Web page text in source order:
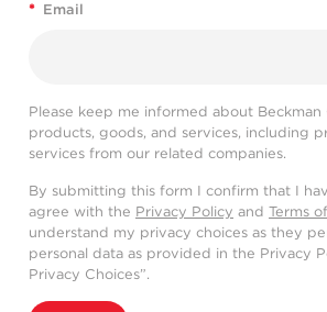
* Email
Please keep me informed about Beckman
products, goods, and services, including
services from our related companies.
By submitting this form I confirm that I
agree with the Privacy Policy and Terms
understand my privacy choices as they
personal data as provided in the Privacy
Privacy Choices”.